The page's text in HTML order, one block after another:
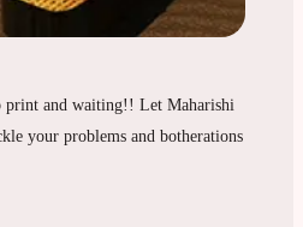
print and waiting!! Let Maharishi
your problems and botherations